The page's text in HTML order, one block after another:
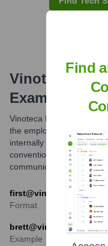
Vinoteca Ltd
Examples
Vinoteca Ltd commonly
the employee's first
internally for specific
convention appears to
communications.
first@vinoteca.co.uk
Format
brett@vinoteca.co.uk
Example
Find